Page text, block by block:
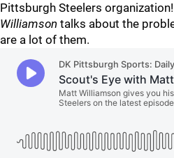
Pittsburgh Steelers
Williamson talks about the
are a lot of them.